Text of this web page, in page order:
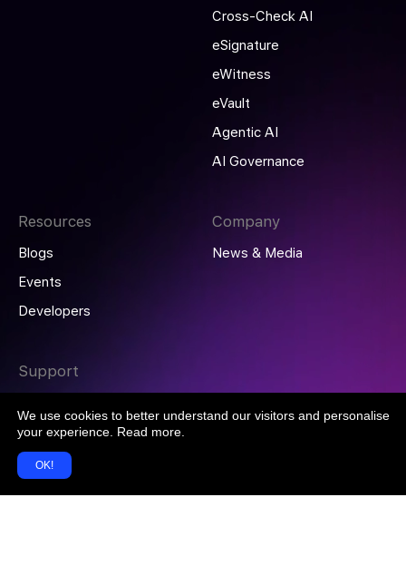
Cross-Check AI
eSignature
eWitness
eVault
Agentic AI
AI Governance
Resources
Blogs
Events
Developers
Company
News & Media
Support
Contact Us
We use cookies to better understand our visitors and personalise
your experience. Read more
OK!